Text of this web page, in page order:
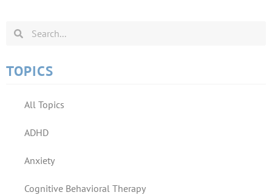
TOPICS
All Topics
ADHD
Anxiety
Cognitive Behavioral Therapy